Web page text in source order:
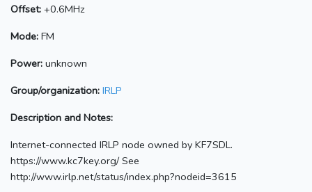
Offset: +0.6MHz
Mode: FM
Power: unknown
Group/organization: IRLP
Description and Notes:
Internet-connected IRLP node owned by KF7SDL.
https://www.kc7key.org/ See
http://www.irlp.net/status/index.php?nodeid=3615